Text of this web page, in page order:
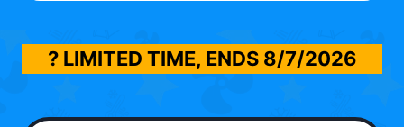
? LIMITED TIME, ENDS 8/7/2026